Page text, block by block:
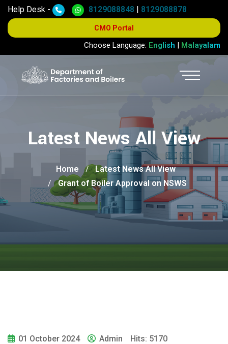
Help Desk - 8129088848 | 8129088878
CMO Portal
Choose Language: English | Malayalam
Latest News All View
Home
Latest News All View
Grant of Boiler Approval on NSWS
01 October 2024 Admin Hits: 5170